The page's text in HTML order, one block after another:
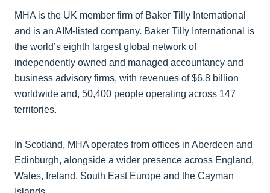
MHA is the UK member firm of Baker Tilly International
and is an AIM-listed company. Baker Tilly International is
the world’s eighth largest global network of
independently owned and managed accountancy and
business advisory firms, with revenues of $6.8 billion
worldwide and, 50,400 people operating across 147
territories.
In Scotland, MHA operates from offices in Aberdeen and
Edinburgh, alongside a wider presence across England,
Wales, Ireland, South East Europe and the Cayman